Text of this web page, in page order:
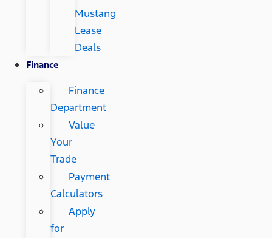
Mustang
Lease
Deals
Finance
Finance
Department
Value
Your
Trade
Payment
Calculators
Apply
for